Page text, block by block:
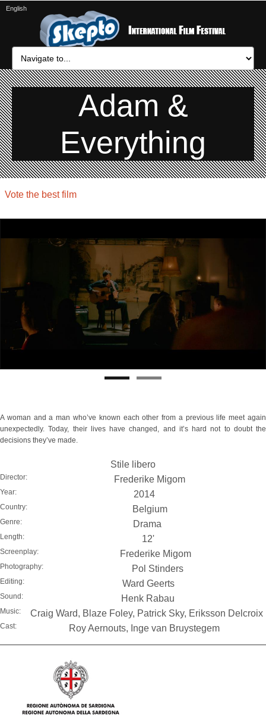
Adam &
Everything
Vote the best film
A woman and a man who’ve known each other from a previous life meet again
unexpectedly. Today, their lives have changed, and it’s hard not to doubt the
decisions they’ve made.
Stile libero
Director: Frederike Migom
Year: 2014
Country: Belgium
Genre: Drama
Length: 12'
Screenplay: Frederike Migom
Photography: Pol Stinders
Editing: Ward Geerts
Sound: Henk Rabau
Music: Craig Ward, Blaze Foley, Patrick Sky, Eriksson Delcroix
Cast: Roy Aernouts, Inge van Bruystegem
English